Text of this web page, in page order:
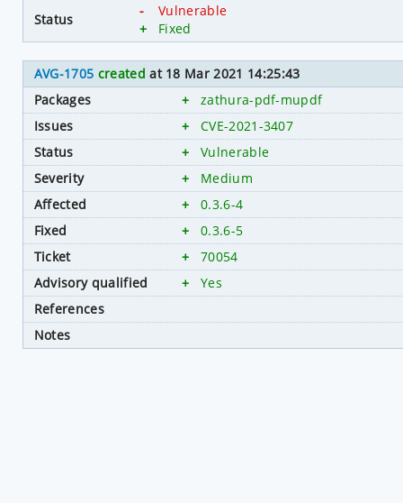
Status
-
Vulnerable
+
Fixed
AVG-1705 created at 18 Mar 2021 14:25:43
Packages
+
zathura-pdf-mupdf
Issues
+
CVE-2021-3407
Status
+
Vulnerable
Severity
+
Medium
Affected
+
0.3.6-4
Fixed
+
0.3.6-5
Ticket
+
70054
Advisory qualified
+
Yes
References
Notes